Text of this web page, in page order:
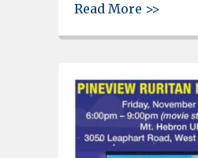
Read More >>